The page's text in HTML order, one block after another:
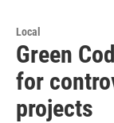
Local
Green
for
projects